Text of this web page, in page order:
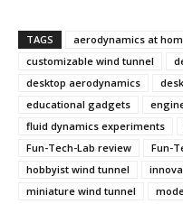
TAGS aerodynamics at
customizable wind tunnel
desktop aerodynamics
educational gadgets
fluid dynamics experiments
Fun-Tech-Lab review
Fun-
hobbyist wind tunnel
miniature wind tunnel